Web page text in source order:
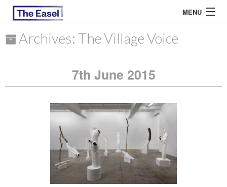
MENU
ARCHIVES
EASEL ESSAYS
GUEST ESSAYS
MOST READ
Archives: The Village Voice
7th June 2015